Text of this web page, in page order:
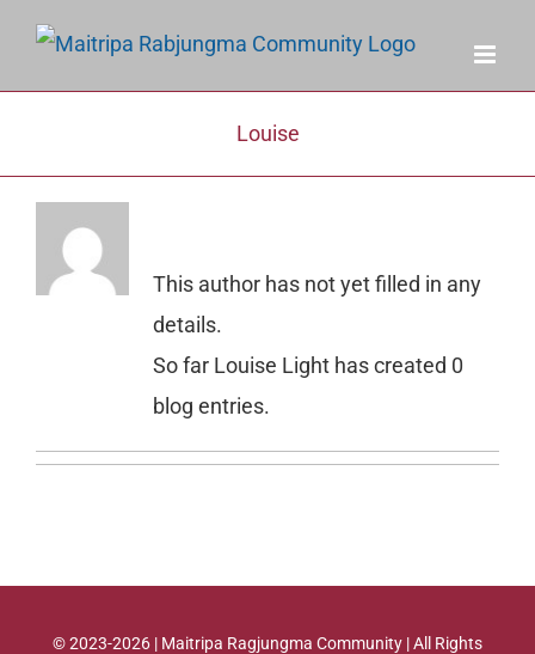
Skip
content
Louise
This author has not yet filled in any
details.
So far Louise Light has created 0
blog entries.
© 2023-2026 | Maitripa Ragjungma Community | All Rights